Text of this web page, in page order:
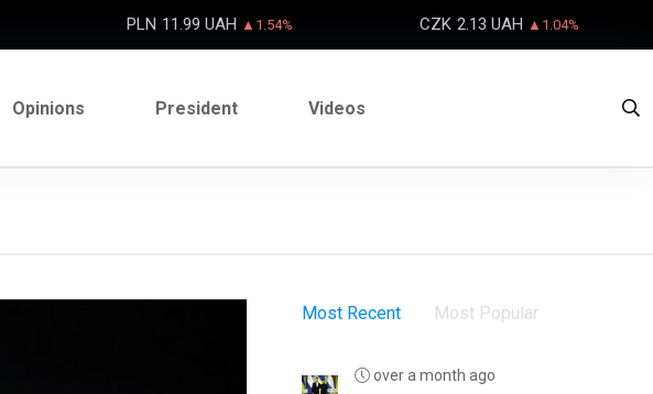
PLN 11.99 UAH ▲1.54% CZK 2.13 UAH ▲1.04%
Opinions President Videos
Most Recent Most Popular
over a month ago